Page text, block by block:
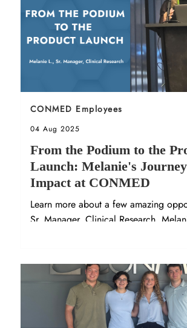
Sort by
CONMED Employees
Posted date
04 Aug 2025
From the Podium to the
Launch: Melanie's
Impact at CONMED
Learn more about a few amazing
Sr. Manager, Clinical Research,